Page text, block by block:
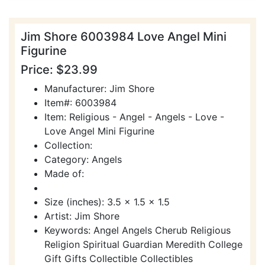
Jim Shore 6003984 Love Angel Mini
Figurine
Price: $23.99
Manufacturer: Jim Shore
Item#: 6003984
Item: Religious - Angel - Angels - Love -
Love Angel Mini Figurine
Collection:
Category: Angels
Made of:
Size (inches): 3.5 x 1.5 x 1.5
Artist: Jim Shore
Keywords: Angel Angels Cherub Religious
Religion Spiritual Guardian Meredith College
Gift Gifts Collectible Collectibles